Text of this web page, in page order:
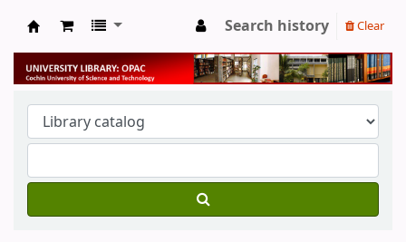
University Library
Search history Clear